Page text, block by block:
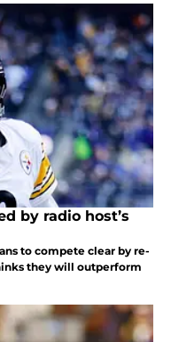
by radio host’s
to compete clear by re-
they will outperform